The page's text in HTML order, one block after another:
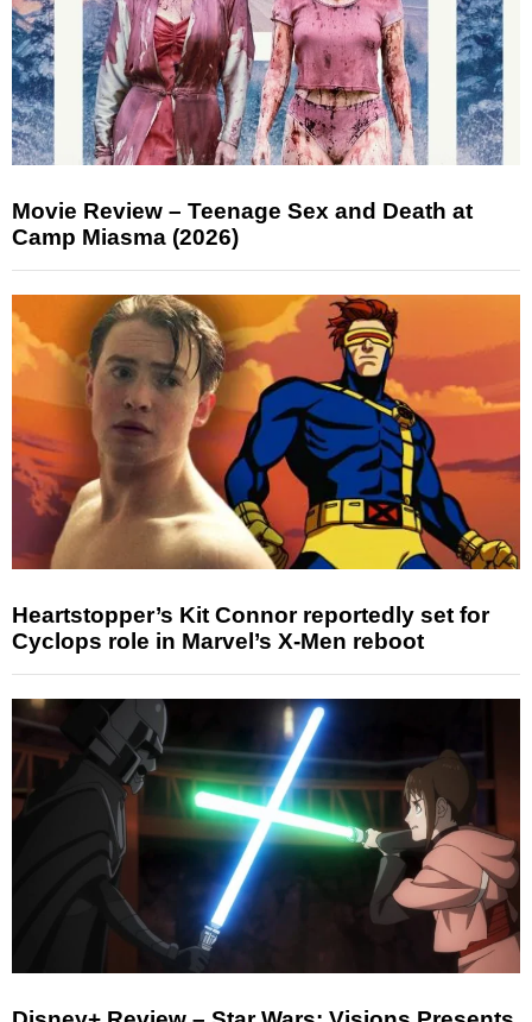
Movie Review – Teenage Sex and Death at
Camp Miasma (2026)
Heartstopper’s Kit Connor reportedly set for
Cyclops role in Marvel’s X-Men reboot